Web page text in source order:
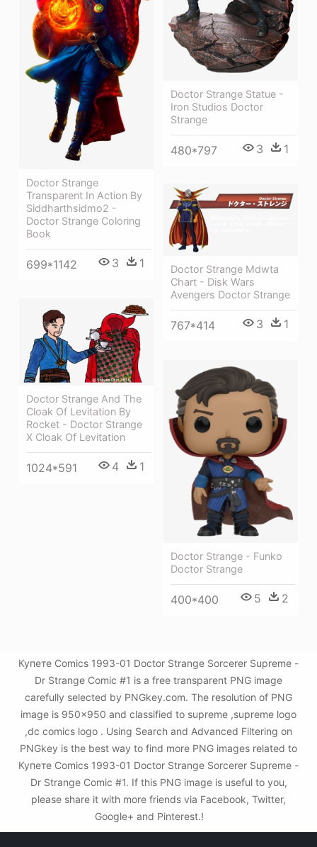
Doctor Strange Statue -
Iron Studios Doctor
Strange
480*797 3 1
Doctor Strange
Transparent In Action By
Siddharthsidmo2 -
Doctor Strange Coloring
Book
699*1142 3 1
Doctor Strange Mdwta
Chart - Disk Wars
Avengers Doctor Strange
767*414 3 1
Doctor Strange And The
Cloak Of Levitation By
Rocket - Doctor Strange
X Cloak Of Levitation
1024*591 4 1
Doctor Strange - Funko
Doctor Strange
400*400 5 2
Купете Comics 1993-01 Doctor Strange Sorcerer Supreme -
Dr Strange Comic #1 is a free transparent PNG image
carefully selected by PNGkey.com. The resolution of PNG
image is 950x950 and classified to supreme ,supreme logo
,dc comics logo . Using Search and Advanced Filtering on
PNGkey is the best way to find more PNG images related to
Купете Comics 1993-01 Doctor Strange Sorcerer Supreme -
Dr Strange Comic #1. If this PNG image is useful to you,
please share it with more friends via Facebook, Twitter,
Google+ and Pinterest.!